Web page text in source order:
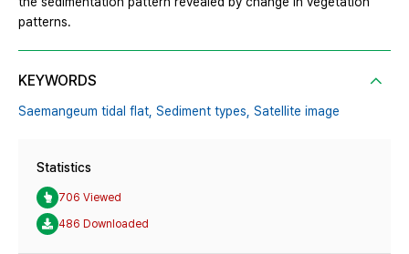
patterns.
KEYWORDS
Saemangeum tidal flat, Sediment types, Satellite image
Statistics
706 Viewed
486 Downloaded